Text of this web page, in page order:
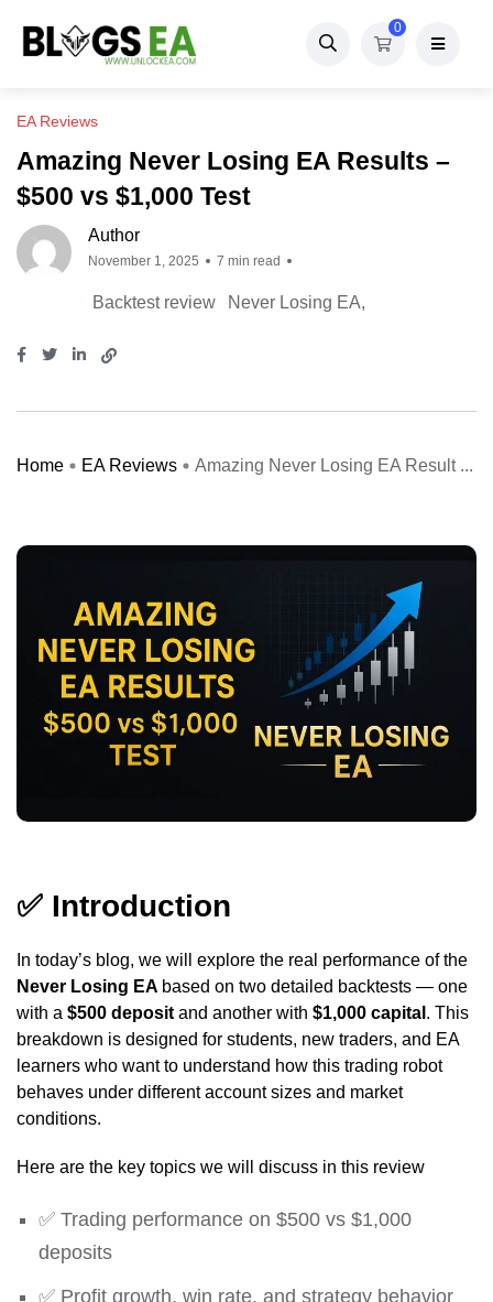
0
EA Reviews
Amazing Never Losing EA Results –
$500 vs $1,000 Test
Author
November 1, 2025 7 min read
Backtest review Never Losing EA
Home EA Reviews Amazing Never Losing EA Result ...
✅ Introduction
In today’s blog, we will explore the real performance of the
Never Losing EA based on two detailed backtests — one
with a $500 deposit and another with $1,000 capital . This
breakdown is designed for students, new traders, and EA
learners who want to understand how this trading robot
behaves under different account sizes and market
conditions.
Here are the key topics we will discuss in this review
✅ Trading performance on $500 vs $1,000
deposits
✅ Profit growth, win rate, and strategy behavior